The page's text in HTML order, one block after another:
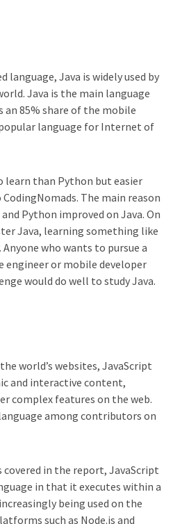
language, Java is widely used by
Java is the main language
an 85% share of the mobile
language for Internet of
learn than Python but easier
The main reason
Python improved on Java. On
Java, learning something like
who wants to pursue a
engineer or mobile developer
would do well to study Java.
world’s websites, JavaScript
and interactive content,
complex features on the web.
among contributors on
in the report, JavaScript
in that it executes within a
being used on the
such as Node.js and